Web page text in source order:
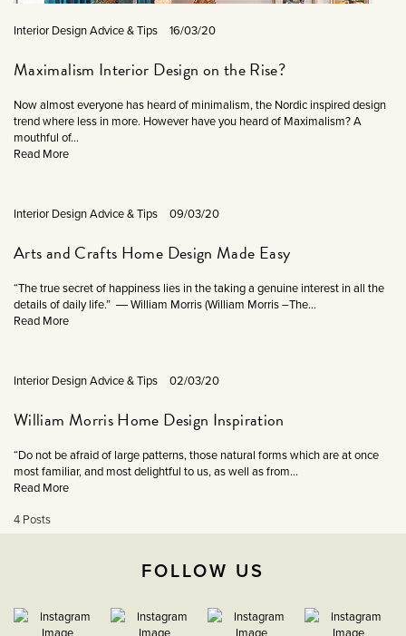
Interior Design Advice & Tips 16/03/20
Maximalism Interior Design on the Rise?
Now almost everyone has heard of minimalism, the Nordic inspired design
trend where less in more. However have you heard of Maximalism? A
mouthful of...
Read More
Interior Design Advice & Tips 09/03/20
Arts and Crafts Home Design Made Easy
“The true secret of happiness lies in the taking a genuine interest in all the
details of daily life.” ― William Morris (William Morris –The...
Read More
Interior Design Advice & Tips 02/03/20
William Morris Home Design Inspiration
“Do not be afraid of large patterns, those natural forms which are at once
most familiar, and most delightful to us, as well as from...
Read More
4 Posts
FOLLOW US